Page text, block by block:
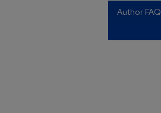
Author FAQ